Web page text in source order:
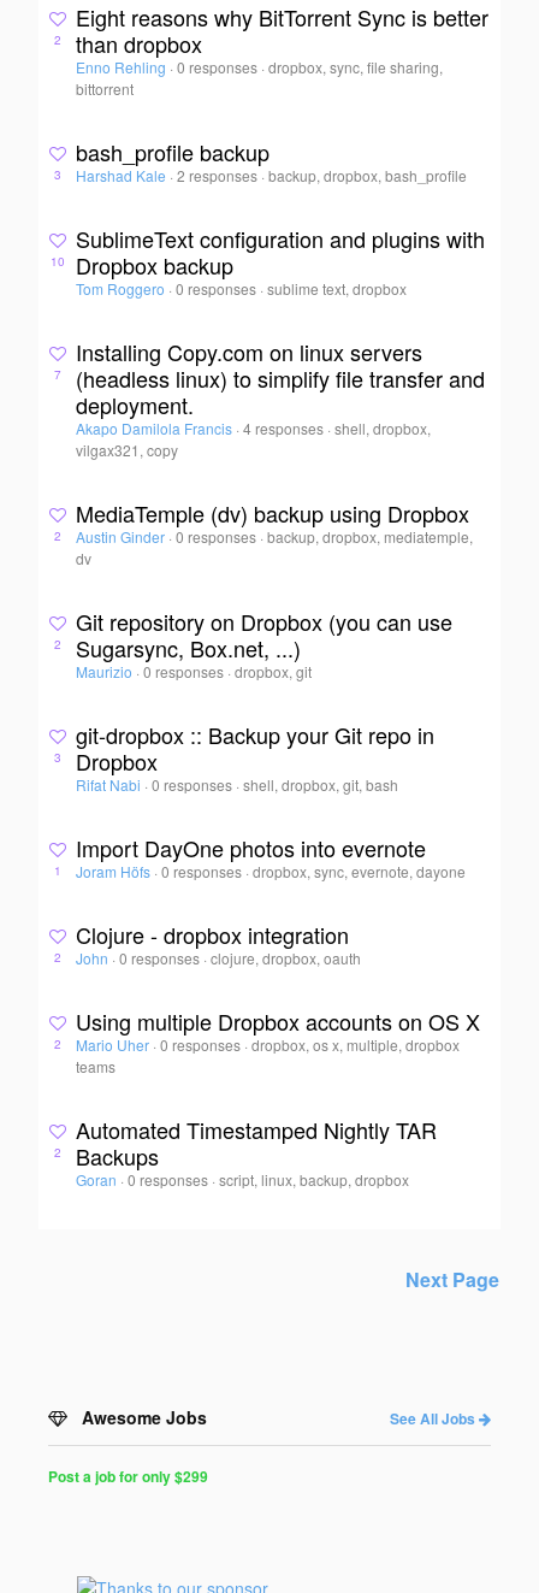
2
Eight reasons why BitTorrent Sync is better
than dropbox
Enno Rehling · 0 responses ·dropbox, sync, file sharing,
bittorrent
3
bash_profile backup
Harshad Kale · 2 responses ·backup, dropbox, bash_profile
10
SublimeText configuration and plugins with
Dropbox backup
Tom Roggero · 0 responses ·sublime text, dropbox
7
Installing Copy.com on linux servers
(headless linux) to simplify file transfer and
deployment.
Akapo Damilola Francis · 4 responses ·shell, dropbox,
vilgax321, copy
2
MediaTemple (dv) backup using Dropbox
Austin Ginder · 0 responses ·backup, dropbox, mediatemple,
dv
2
Git repository on Dropbox (you can use
Sugarsync, Box.net, ...)
Maurizio · 0 responses ·dropbox, git
3
git-dropbox :: Backup your Git repo in
Dropbox
Rifat Nabi · 0 responses ·shell, dropbox, git, bash
1
Import DayOne photos into evernote
Joram Höfs · 0 responses ·dropbox, sync, evernote, dayone
2
Clojure - dropbox integration
John · 0 responses ·clojure, dropbox, oauth
2
Using multiple Dropbox accounts on OS X
Mario Uher · 0 responses ·dropbox, os x, multiple, dropbox
teams
2
Automated Timestamped Nightly TAR
Backups
Goran · 0 responses ·script, linux, backup, dropbox
Next Page
Awesome Jobs See All Jobs
for
Post a job for only $299